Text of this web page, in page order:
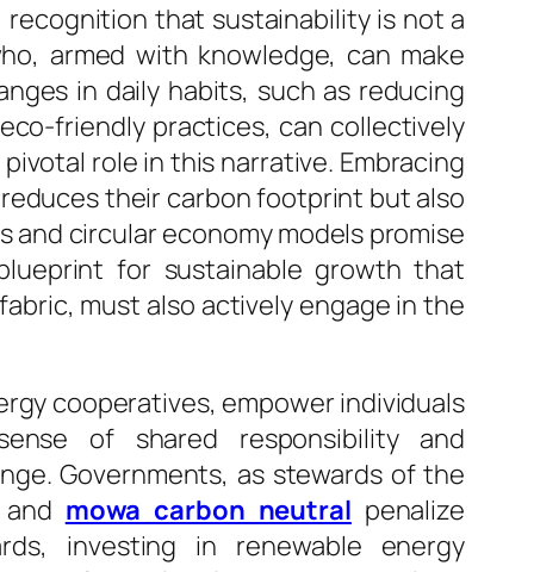
that sustainability is not a
armed with knowledge, can make
in daily habits, such as reducing
friendly practices, can collectively
role in this narrative. Embracing
their carbon footprint but also
circular economy models promise
for sustainable growth that
must also actively engage in the
cooperatives, empower individuals
of shared responsibility and
Governments, as stewards of the
mowa carbon neutral penalize
investing in renewable energy